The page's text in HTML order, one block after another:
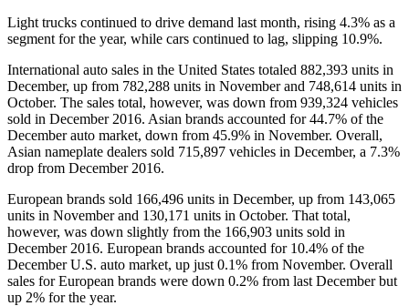
Light trucks continued to drive demand last month, rising 4.3% as a
segment for the year, while cars continued to lag, slipping 10.9%.
International auto sales in the United States totaled 882,393 units in
December, up from 782,288 units in November and 748,614 units in
October. The sales total, however, was down from 939,324 vehicles
sold in December 2016. Asian brands accounted for 44.7% of the
December auto market, down from 45.9% in November. Overall,
Asian nameplate dealers sold 715,897 vehicles in December, a 7.3%
drop from December 2016.
European brands sold 166,496 units in December, up from 143,065
units in November and 130,171 units in October. That total,
however, was down slightly from the 166,903 units sold in
December 2016. European brands accounted for 10.4% of the
December U.S. auto market, up just 0.1% from November. Overall
sales for European brands were down 0.2% from last December but
up 2% for the year.